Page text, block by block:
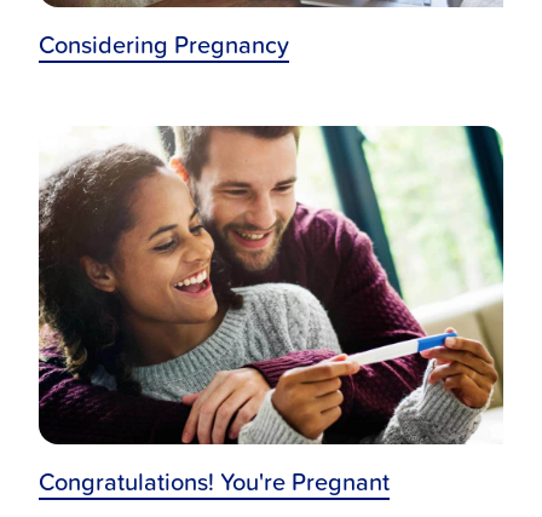
Considering Pregnancy
Congratulations! You're Pregnant